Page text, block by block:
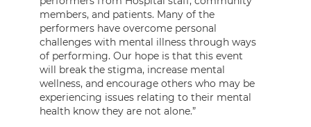
members, and patients. Many of the
performers have overcome personal
challenges with mental illness through ways
of performing. Our hope is that this event
will break the stigma, increase mental
wellness, and encourage others who may be
experiencing issues relating to their mental
health know they are not alone.”